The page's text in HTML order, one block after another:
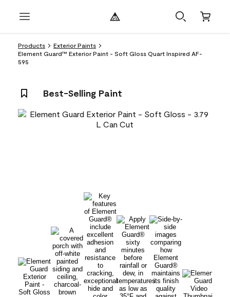
Products
Exterior Paints
Element Guard™ Exterior Paint - Soft Gloss Quart Inspired AF-
595
Best-Selling Paint